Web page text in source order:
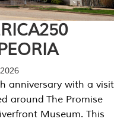
anniversary with a visit
around The Promise
Museum. This